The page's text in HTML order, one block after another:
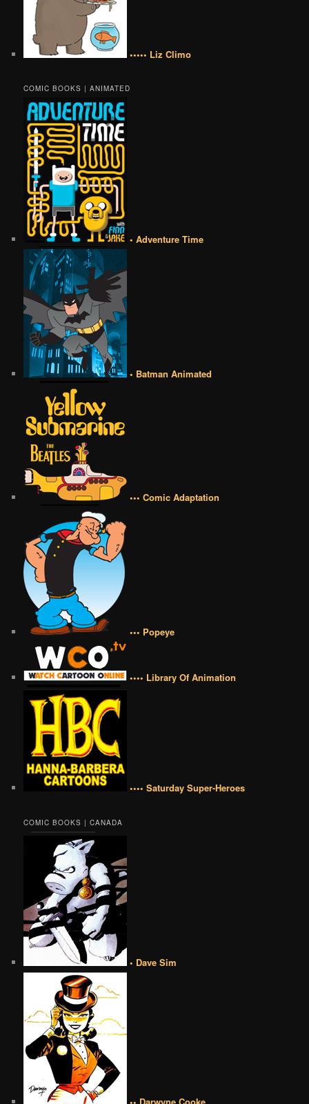
••••• Liz Climo
COMIC BOOKS | ANIMATED
• Adventure Time
• Batman Animated
••• Comic Adaptation
••• Popeye
•••• Library Of Animation
•••• Saturday Super-Heroes
COMIC BOOKS | CANADA
• Dave Sim
•• Darwyne Cooke